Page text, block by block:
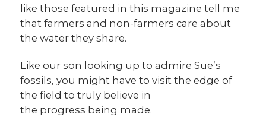
like those featured in this magazine tell me
that farmers and non-farmers care about
the water they share.
Like our son looking up to admire Sue’s
fossils, you might have to visit the edge of
the field to truly believe in
the progress being made.